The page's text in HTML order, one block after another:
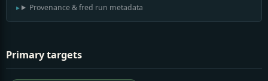
Provenance & fred run metadata
Primary targets